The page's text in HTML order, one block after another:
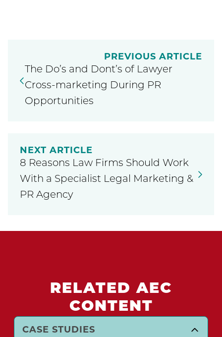
PREVIOUS ARTICLE
The Do’s and Dont’s of Lawyer
Cross-marketing During PR
Opportunities
NEXT ARTICLE
8 Reasons Law Firms Should Work
With a Specialist Legal Marketing &
PR Agency
RELATED AEC
CONTENT
CASE STUDIES